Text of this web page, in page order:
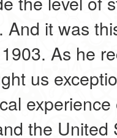
And it was
As he
us
the